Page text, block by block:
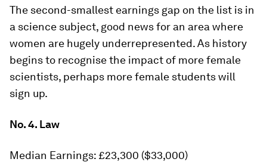
The second-smallest earnings gap on the list is in
a science subject, good news for an area where
women are hugely underrepresented. As history
begins to recognise the impact of more female
scientists, perhaps more female students will
sign up.
No. 4. Law
Median Earnings: £23,300 ($33,000)